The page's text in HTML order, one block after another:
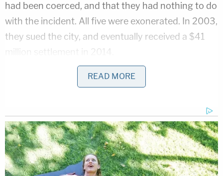
had been coerced, and that they had nothing to do
with the incident. All five were exonerated. In 2003,
they sued the city, and eventually received a $41
million settlement in 2014.
Still, Trump has insisted that the Central Park Five
evidence of Trump's casual racism has been
around for years
pic.twitter.com/xSDd0Qx7ir
READ MORE